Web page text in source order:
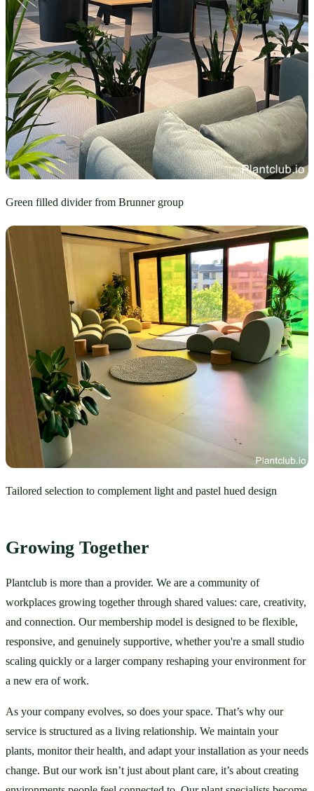
Green filled divider from Brunner group
Tailored selection to complement light and pastel hued design
Growing Together
Plantclub is more than a provider. We are a community of
workplaces growing together through shared values: care, creativity,
and connection. Our membership model is designed to be flexible,
responsive, and genuinely supportive, whether you're a small studio
scaling quickly or a larger company reshaping your environment for
a new era of work.
As your company evolves, so does your space. That’s why our
service is structured as a living relationship. We maintain your
plants, monitor their health, and adapt your installation as your needs
change. But our work isn’t just about plant care, it’s about creating